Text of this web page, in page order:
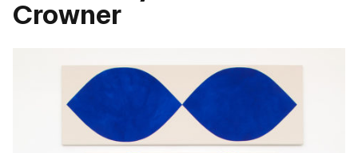
Crowner